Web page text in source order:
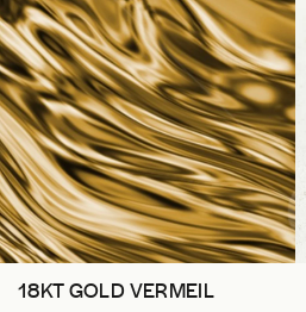
18KT GOLD VERMEIL